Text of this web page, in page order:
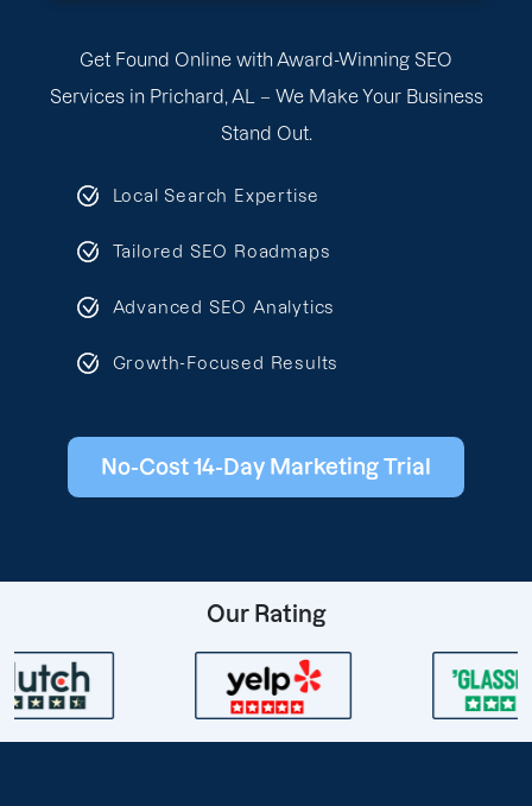
Get Found Online with Award-Winning SEO
Services in Prichard, AL – We Make Your Business
Stand Out.
Local Search Expertise
Tailored SEO Roadmaps
Advanced SEO Analytics
Growth-Focused Results
No-Cost 14-Day Marketing Trial
Our Rating